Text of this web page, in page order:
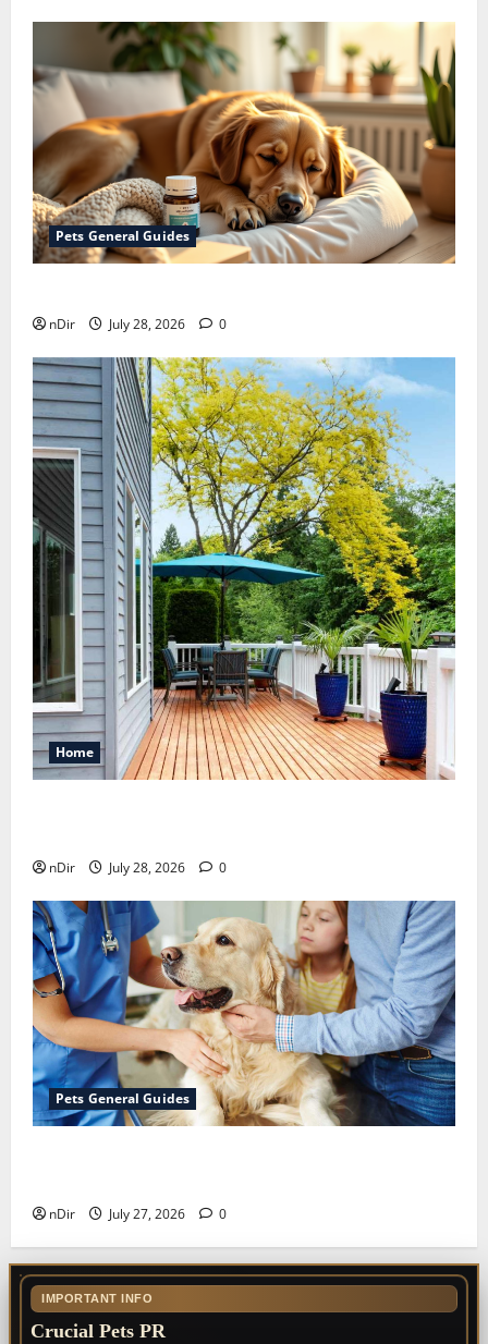
Pets General Guides
nDir July 28, 2026 0
Home
nDir July 28, 2026 0
Pets General Guides
nDir July 27, 2026 0
IMPORTANT INFO
Crucial Pets PR